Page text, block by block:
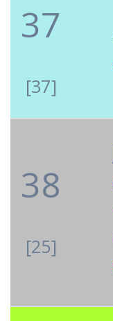
37
[37]
38
[25]